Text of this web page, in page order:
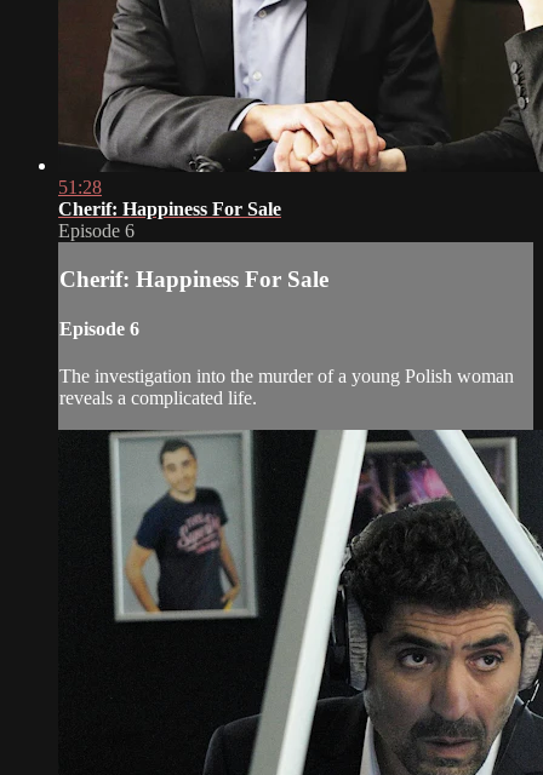
51:28
Cherif: Happiness For Sale
Episode 6
Cherif: Happiness For Sale
Episode 6
The investigation into the murder of a young Polish woman
reveals a complicated life.